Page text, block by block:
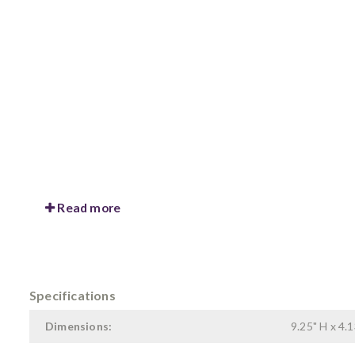
Read more
Specifications
Dimensions: 9.25" H x